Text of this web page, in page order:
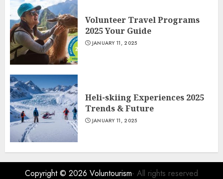
Volunteer Travel Programs
2025 Your Guide
JANUARY 11, 2025
Heli-skiing Experiences 2025
Trends & Future
JANUARY 11, 2025
Copyright © 2026 Voluntourism- All rights reserved